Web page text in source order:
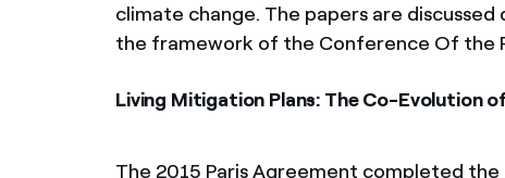
climate change. The papers are
the framework of the Conference Of the
Living Mitigation Plans: The Co-Evolution
The 2015 Paris Agreement completed